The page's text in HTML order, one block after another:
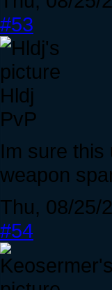
#53
Hldj
PvP
Im sure
weapon
Thu, 08/25/
#54